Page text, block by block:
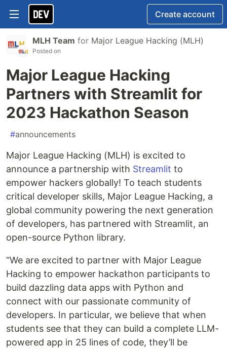
Create account
MLH Team for Major League Hacking (MLH)
Posted on
Major League Hacking
Partners with Streamlit for
2023 Hackathon Season
#announcements
Major League Hacking (MLH) is excited to
announce a partnership with Streamlit to
empower hackers globally! To teach students
critical developer skills, Major League Hacking, a
global community powering the next generation
of developers, has partnered with Streamlit, an
open-source Python library.
“We are excited to partner with Major League
Hacking to empower hackathon participants to
build dazzling data apps with Python and
connect with our passionate community of
developers. In particular, we believe that when
students see that they can build a complete LLM-
powered app in 25 lines of code, they’ll be